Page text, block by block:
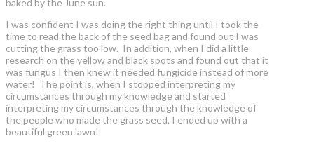
I was confident I was doing the right thing until I took the
time to read the back of the seed bag and found out I was
cutting the grass too low. In addition, when I did a little
research on the yellow and black spots and found out that it
was fungus I then knew it needed fungicide instead of more
water! The point is, when I stopped interpreting my
circumstances through my knowledge and started
interpreting my circumstances through the knowledge of
the people who made the grass seed, I ended up with a
beautiful green lawn!